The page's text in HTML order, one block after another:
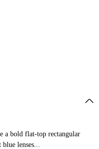
a bold flat-top rectangular
lenses...